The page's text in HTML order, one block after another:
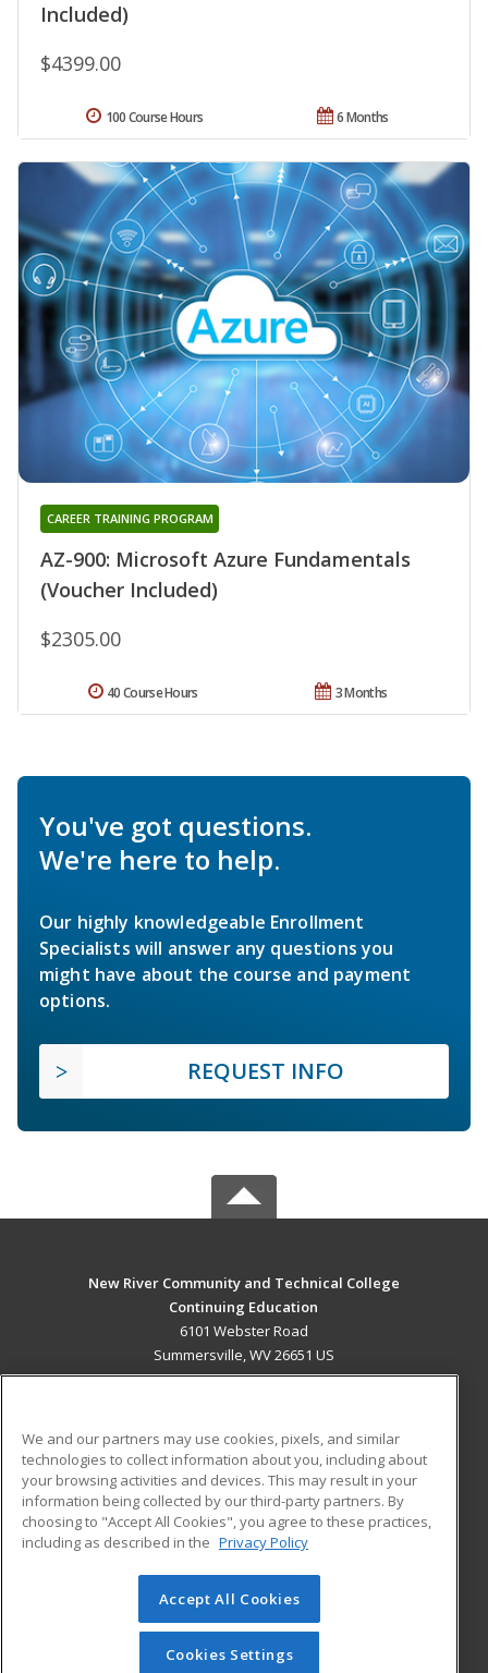
Included)
$4399.00
6 Months
100 Course Hours
AZ-900: Microsoft Azure Fundamentals
(Voucher Included)
CAREER TRAINING PROGRAM
$2305.00
3 Months
40 Course Hours
You've got questions.
We're here to help.
Our highly knowledgeable Enrollment
Specialists will answer any questions you
might have about the course and payment
options.
REQUEST INFO
New River Community and Technical College
Continuing Education
6101 Webster Road
Summersville, WV 26651 US
ADDITIONAL RESOURCES
Military
Financial Assistance
Help
Student Blog
© 2026 ed2go, a division of Cengage Learning. All rights
reserved. The material on this site cannot be reproduced or
redistributed unless you have obtained prior written
We and our partners may use cookies, pixels, and similar
technologies to collect information about you, including about
your browsing activities and devices. This may result in your
information being collected by our third-party partners. By
choosing to "Accept All Cookies", you agree to these practices,
including as described in the Privacy Policy
Accept All Cookies
Cookies Settings